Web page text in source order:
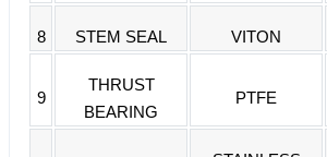
8 STEM SEAL VITON
9
THRUST
BEARING
PTFE